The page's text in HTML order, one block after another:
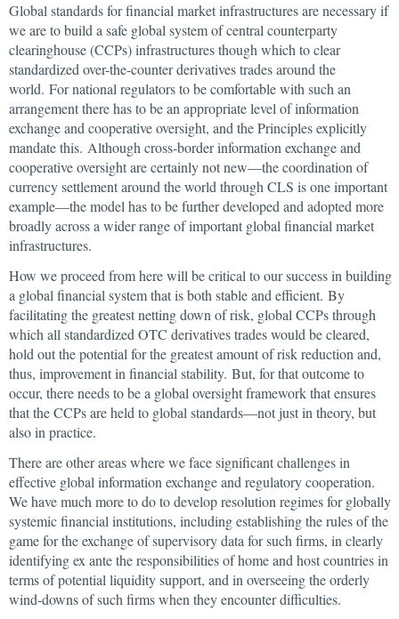
Global standards for financial market infrastructures are necessary if
we are to build a safe global system of central counterparty
clearinghouse (CCPs) infrastructures though which to clear
standardized over-the-counter derivatives trades around the
world. For national regulators to be comfortable with such an
arrangement there has to be an appropriate level of information
exchange and cooperative oversight, and the Principles explicitly
mandate this. Although cross-border information exchange and
cooperative oversight are certainly not new—the coordination of
currency settlement around the world through CLS is one important
example—the model has to be further developed and adopted more
broadly across a wider range of important global financial market
infrastructures.
How we proceed from here will be critical to our success in building
a global financial system that is both stable and efficient. By
facilitating the greatest netting down of risk, global CCPs through
which all standardized OTC derivatives trades would be cleared,
hold out the potential for the greatest amount of risk reduction and,
thus, improvement in financial stability. But, for that outcome to
occur, there needs to be a global oversight framework that ensures
that the CCPs are held to global standards—not just in theory, but
also in practice.
There are other areas where we face significant challenges in
effective global information exchange and regulatory cooperation.
We have much more to do to develop resolution regimes for globally
systemic financial institutions, including establishing the rules of the
game for the exchange of supervisory data for such firms, in clearly
identifying ex ante the responsibilities of home and host countries in
terms of potential liquidity support, and in overseeing the orderly
wind-downs of such firms when they encounter difficulties.